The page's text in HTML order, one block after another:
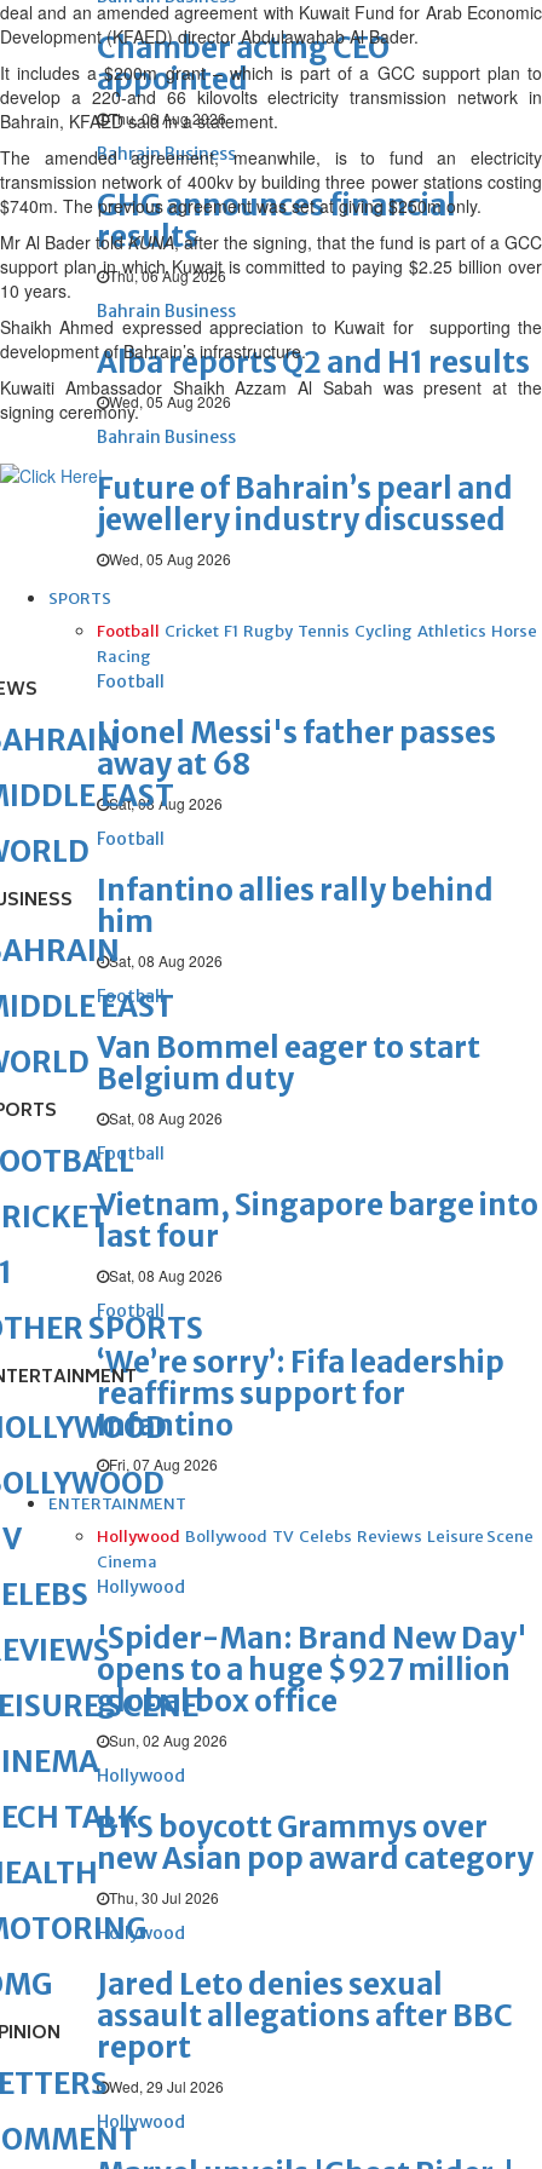
Chamber acting CEO
appointed
Thu, 06 Aug 2026
Bahrain Business
GHG announces financial
results
Thu, 06 Aug 2026
Bahrain Business
Alba reports Q2 and H1 results
Wed, 05 Aug 2026
Bahrain Business
Future of Bahrain’s pearl and
jewellery industry discussed
Wed, 05 Aug 2026
SPORTS
Football Cricket F1 Rugby Tennis Cycling Athletics Horse
Racing
Football
Lionel Messi's father passes
away at 68
Sat, 08 Aug 2026
Football
Infantino allies rally behind
him
Sat, 08 Aug 2026
Football
Van Bommel eager to start
Belgium duty
Sat, 08 Aug 2026
Football
Vietnam, Singapore barge into
last four
Sat, 08 Aug 2026
Football
‘We’re sorry’: Fifa leadership
reaffirms support for
Infantino
Fri, 07 Aug 2026
ENTERTAINMENT
Hollywood Bollywood TV Celebs Reviews Leisure Scene
Cinema
Hollywood
'Spider-Man: Brand New Day'
opens to a huge $927 million
global box office
Sun, 02 Aug 2026
Hollywood
BTS boycott Grammys over
new Asian pop award category
Thu, 30 Jul 2026
Hollywood
Jared Leto denies sexual
assault allegations after BBC
report
Wed, 29 Jul 2026
Hollywood
deal and an amended agreement with Kuwait Fund for Arab Economic
Development (KFAED) director Abdulawahab Al Bader.
It includes a $200m grant – which is part of a GCC support plan to
develop a 220-and 66 kilovolts electricity transmission network in
Bahrain, KFAED said in a statement.
The amended agreement, meanwhile, is to fund an electricity
transmission network of 400kv by building three power stations costing
$740m. The previous agreement was set at giving $250m only.
Mr Al Bader toldKUNA, after the signing, that the fund is part of a GCC
support plan in which Kuwait is committed to paying $2.25 billion over
10 years.
Shaikh Ahmed expressed appreciation to Kuwait for supporting the
development of Bahrain’s infrastructure.
Kuwaiti Ambassador Shaikh Azzam Al Sabah was present at the
signing ceremony.
EAST
EAST
SPORTS
SCENE
TALK